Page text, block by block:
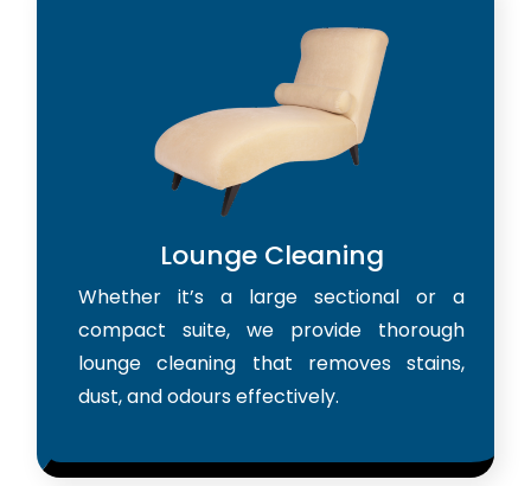
Lounge Cleaning
Whether it’s a large sectional or a
compact suite, we provide thorough
lounge cleaning that removes stains,
dust, and odours effectively.